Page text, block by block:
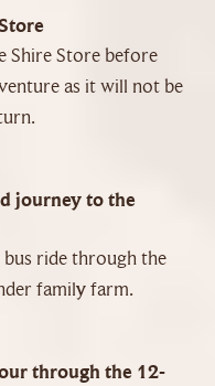
Shire Store before
as it will not be
journey to the
ride through the
family farm.
through the 12-